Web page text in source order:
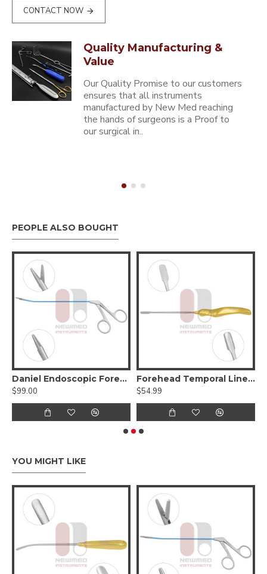
CONTACT NOW
Quality Manufacturing &
Value
Our Quality Promise to our customers
ensures that all instruments
manufactured by New Med reaching
the hands of surgeons is a Proof to
our surgical in..
PEOPLE ALSO BOUGHT
Daniel Endoscopic Forehead Scissors
$99.00
Forehead Temporal Line “T” Dissector
$54.99
YOU MIGHT LIKE